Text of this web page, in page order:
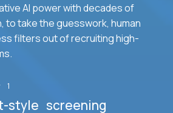
AI power with decades of
to take the guesswork, human
filters out of recruiting high-
1
style screening